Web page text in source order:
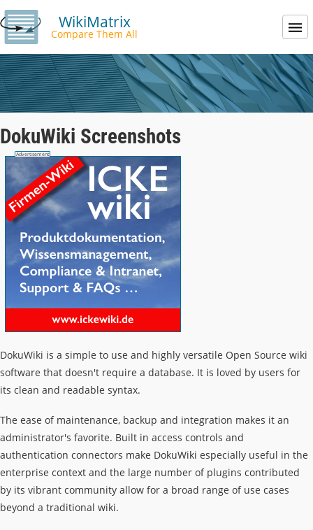
WikiMatrix
Compare Them All
DokuWiki Screenshots
DokuWiki is a simple to use and highly versatile Open Source wiki
software that doesn't require a database. It is loved by users for
its clean and readable syntax.
The ease of maintenance, backup and integration makes it an
administrator's favorite. Built in access controls and
authentication connectors make DokuWiki especially useful in the
enterprise context and the large number of plugins contributed
by its vibrant community allow for a broad range of use cases
beyond a traditional wiki.